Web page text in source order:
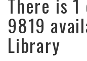
9819
Library